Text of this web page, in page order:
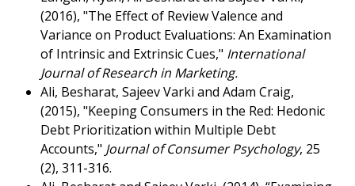
(2016), "The Effect of Review Valence and
Variance on Product Evaluations: An Examination
of Intrinsic and Extrinsic Cues," International
Journal of Research in Marketing.
Ali, Besharat, Sajeev Varki and Adam Craig,
(2015), "Keeping Consumers in the Red: Hedonic
Debt Prioritization within Multiple Debt
Accounts," Journal of Consumer Psychology, 25
(2), 311-316.